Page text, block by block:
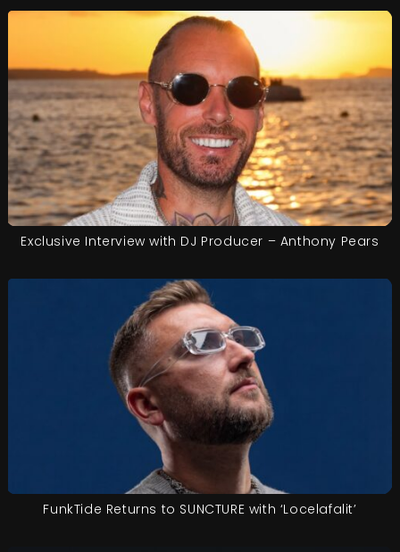
Exclusive Interview with DJ Producer – Anthony Pears
FunkTide Returns to SUNCTURE with ‘Locelafalit’